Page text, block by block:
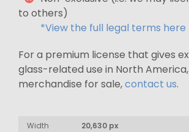
to others)
*View the full legal terms here
For a premium license that gives
glass-related use in North
merchandise for sale,contact us.
Width
20,630 px